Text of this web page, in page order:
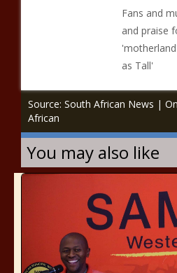
Fans and
and praise
as Tall'
Source: South African News |
African
You may also like